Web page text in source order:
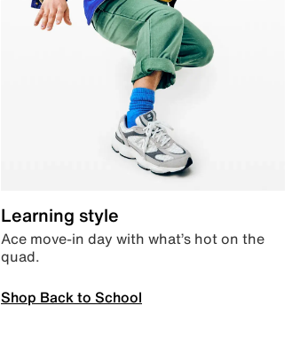
Learning style
Ace move-in day with what’s hot on the
quad.
Shop Back to School